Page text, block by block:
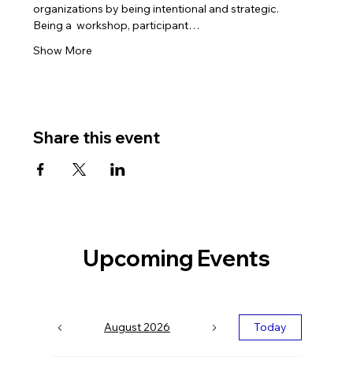
organizations by being intentional and strategic.
Being a workshop, participant…
Show More
Share this event
Upcoming Events
August 2026 Today